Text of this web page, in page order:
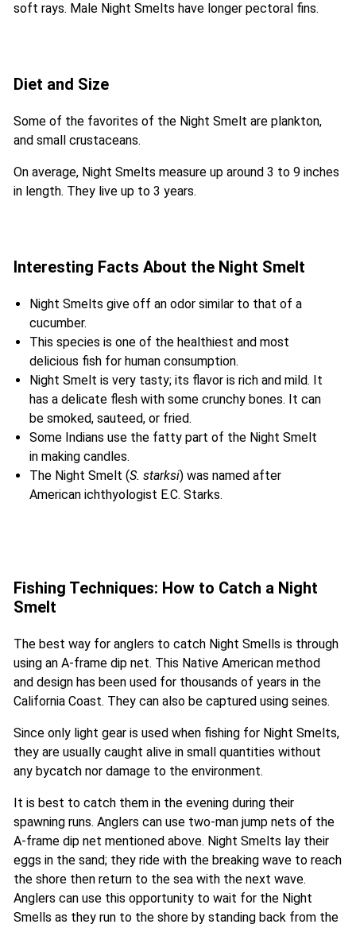
soft rays. Male Night Smelts have longer pectoral fins.
Diet and Size
Some of the favorites of the Night Smelt are plankton,
and small crustaceans.
On average, Night Smelts measure up around 3 to 9 inches
in length. They live up to 3 years.
Interesting Facts About the Night Smelt
Night Smelts give off an odor similar to that of a
cucumber.
This species is one of the healthiest and most
delicious fish for human consumption.
Night Smelt is very tasty; its flavor is rich and mild. It
has a delicate flesh with some crunchy bones. It can
be smoked, sauteed, or fried.
Some Indians use the fatty part of the Night Smelt
in making candles.
The Night Smelt (S. starksi) was named after
American ichthyologist E.C. Starks.
Fishing Techniques: How to Catch a Night
Smelt
The best way for anglers to catch Night Smells is through
using an A-frame dip net. This Native American method
and design has been used for thousands of years in the
California Coast. They can also be captured using seines.
Since only light gear is used when fishing for Night Smelts,
they are usually caught alive in small quantities without
any bycatch nor damage to the environment.
It is best to catch them in the evening during their
spawning runs. Anglers can use two-man jump nets of the
A-frame dip net mentioned above. Night Smelts lay their
eggs in the sand; they ride with the breaking wave to reach
the shore then return to the sea with the next wave.
Anglers can use this opportunity to wait for the Night
Smells as they run to the shore by standing back from the